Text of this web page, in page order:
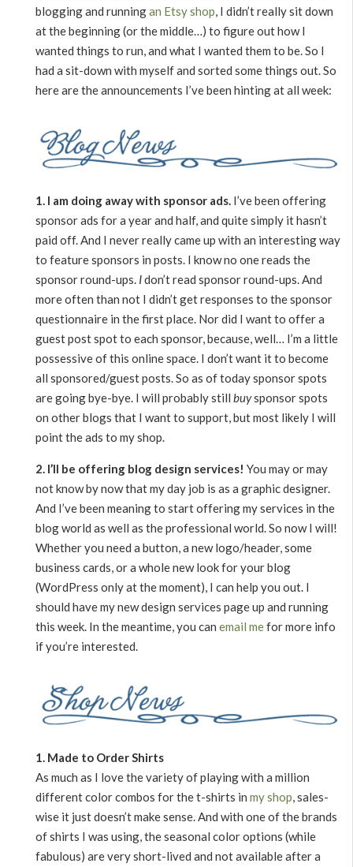
blogging and runningan Etsy shop , I didn’t really sit down
at the beginning (or the middle…) to figure out how I
wanted things to run, and what I wanted them to be. So I
had a sit-down with myself and sorted some things out. So
here are the announcements I’ve been hinting at all week:
1. I am doing away with sponsor ads. I’ve been offering
sponsor ads for a year and half, and quite simply it hasn’t
paid off. And I never really came up with an interesting way
to feature sponsors in posts. I know no one reads the
sponsor round-ups. Idon’t read sponsor round-ups. And
more often than not I didn’t get responses to the sponsor
questionnaire in the first place. Nor did I want to offer a
guest post spot to each sponsor, because, well… I’m a little
possessive of this online space. I don’t want it to become
all sponsored/guest posts. So as of today sponsor spots
are going bye-bye. I will probably still buysponsor spots
on other blogs that I want to support, but most likely I will
point the ads to my shop.
2. I’ll be offering blog design services! You may or may
not know by now that my day job is as a graphic designer.
And I’ve been meaning to start offering my services in the
blog world as well as the professional world. So now I will!
Whether you need a button, a new logo/header, some
business cards, or a whole new look for your blog
(WordPress only at the moment), I can help you out. I
should have my new design services page up and running
this week. In the meantime, you can email mefor more info
if you’re interested.
1. Made to Order Shirts
As much as I love the variety of playing with a million
different color combos for the t-shirts in my shop , sales-
wise it just doesn’t make sense. And with one of the brands
of shirts I was using, the seasonal color options (while
fabulous) are very short-lived and not available after a